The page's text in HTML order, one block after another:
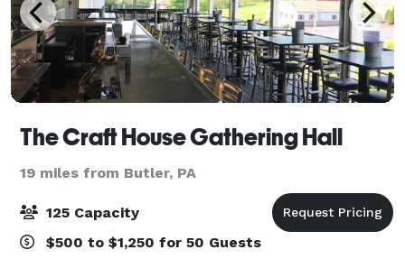
The Craft House Gathering Hall
19 miles from Butler, PA
125 Capacity
$500 to $1,250 for 50 Guests